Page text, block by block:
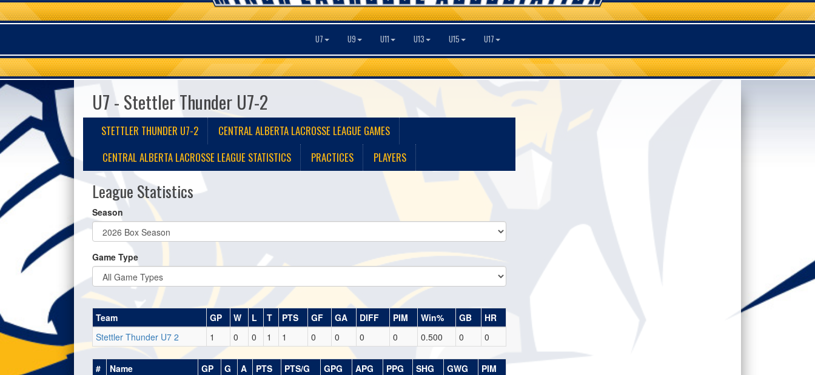
U7 U9 U11 U13 U15 U17
U7 - Stettler Thunder U7-2
STETTLER THUNDER U7-2
CENTRAL ALBERTA LACROSSE LEAGUE GAMES
CENTRAL ALBERTA LACROSSE LEAGUE STATISTICS
PRACTICES PLAYERS
League Statistics
Season
Game Type
Team GP W L T PTS GF GA DIFF PIM Win% GB
HR
Stettler Thunder U7 2
1 0 0 1 1 0 0 0 0 0.500 0 0
# Name GP G A PTS PTS/G GPG APG PPG SHG GWG
PIM